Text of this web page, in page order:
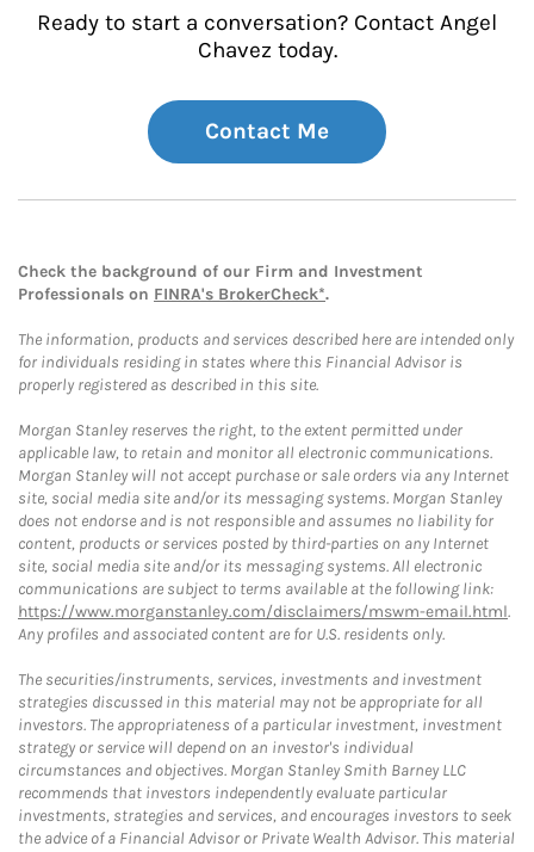
Ready to start a conversation? Contact Angel
Chavez today.
Contact Me
Check the background of our Firm and Investment
Professionals on FINRA's BrokerCheck*.
The information, products and services described here are intended only
for individuals residing in states where this Financial Advisor is
properly registered as described in this site.
Morgan Stanley reserves the right, to the extent permitted under
applicable law, to retain and monitor all electronic communications.
Morgan Stanley will not accept purchase or sale orders via any Internet
site, social media site and/or its messaging systems. Morgan Stanley
does not endorse and is not responsible and assumes no liability for
content, products or services posted by third-parties on any Internet
site, social media site and/or its messaging systems. All electronic
communications are subject to terms available at the following link:
https://www.morganstanley.com/disclaimers/mswm-email.html.
Any profiles and associated content are for U.S. residents only.
The securities/instruments, services, investments and investment
strategies discussed in this material may not be appropriate for all
investors. The appropriateness of a particular investment, investment
strategy or service will depend on an investor's individual
circumstances and objectives. Morgan Stanley Smith Barney LLC
recommends that investors independently evaluate particular
investments, strategies and services, and encourages investors to seek
the advice of a Financial Advisor or Private Wealth Advisor. This material